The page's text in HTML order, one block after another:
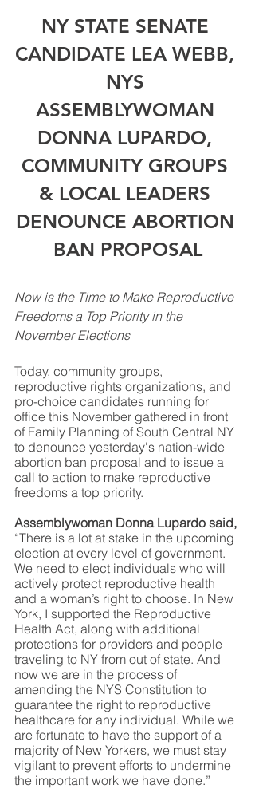
NY STATE SENATE
CANDIDATE LEA WEBB,
NYS
ASSEMBLYWOMAN
DONNA LUPARDO,
COMMUNITY GROUPS
& LOCAL LEADERS
DENOUNCE ABORTION
BAN PROPOSAL
Now is the Time to Make Reproductive
Freedoms a Top Priority in the
November Elections
Today, community groups,
reproductive rights organizations, and
pro-choice candidates running for
office this November gathered in front
of Family Planning of South Central NY
to denounce yesterday's nation-wide
abortion ban proposal and to issue a
call to action to make reproductive
freedoms a top priority.
Assemblywoman Donna Lupardo said,
“There is a lot at stake in the upcoming
election at every level of government.
We need to elect individuals who will
actively protect reproductive health
and a woman’s right to choose. In New
York, I supported the Reproductive
Health Act, along with additional
protections for providers and people
traveling to NY from out of state. And
now we are in the process of
amending the NYS Constitution to
guarantee the right to reproductive
healthcare for any individual. While we
are fortunate to have the support of a
majority of New Yorkers, we must stay
vigilant to prevent efforts to undermine
the important work we have done.”